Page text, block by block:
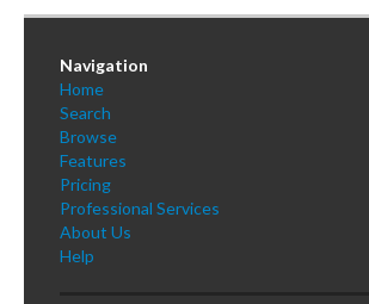
Log In
Navigation
Home
Search
Browse
Features
Pricing
Professional Services
About Us
Help